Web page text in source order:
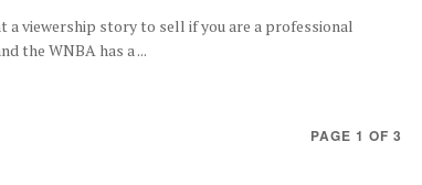
a viewership story to sell if you are a professional
the WNBA has a ...
PAGE 1 OF 3